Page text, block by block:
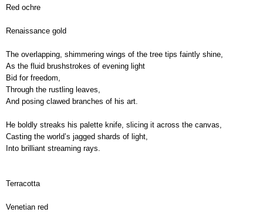
Red ochre
Renaissance gold
The overlapping, shimmering wings of the tree tips faintly shine,
As the fluid brushstrokes of evening light
Bid for freedom,
Through the rustling leaves,
And posing clawed branches of his art.
He boldly streaks his palette knife, slicing it across the canvas,
Casting the world’s jagged shards of light,
Into brilliant streaming rays.
Terracotta
Venetian red